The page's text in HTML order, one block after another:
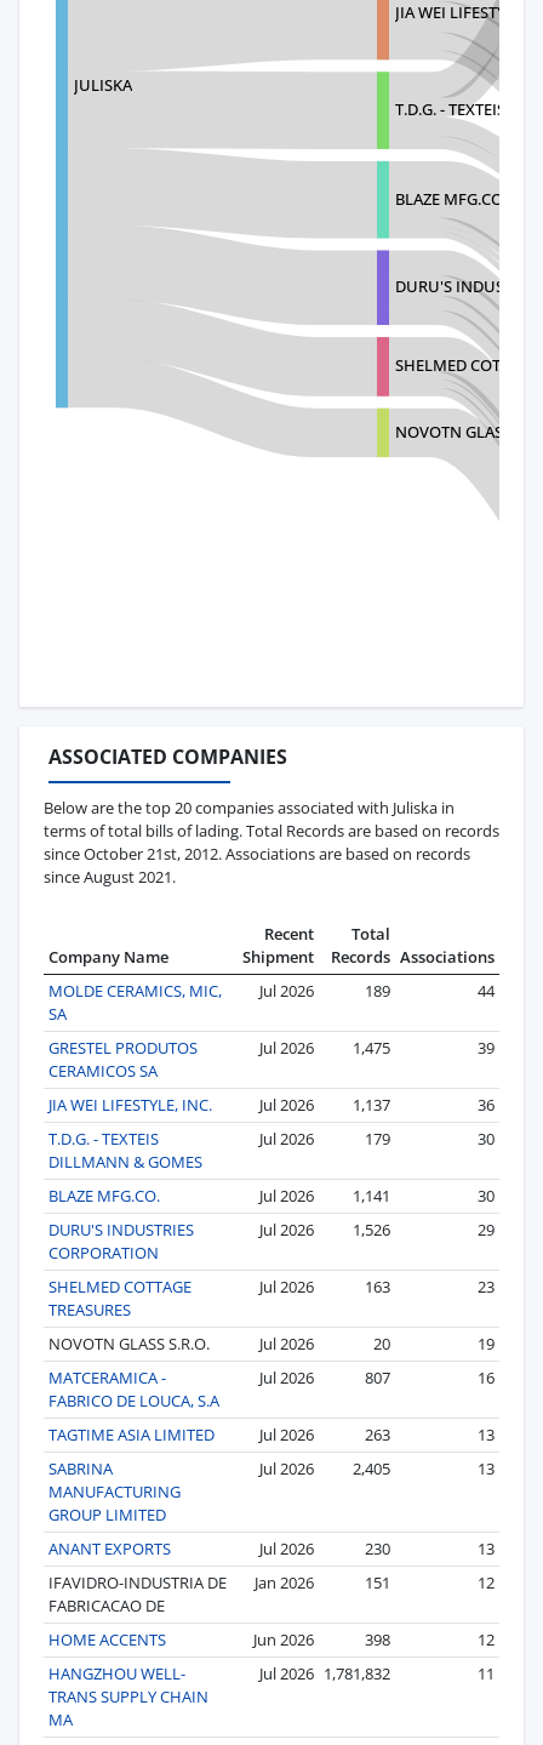
JULISKA
JIA WEI LIFESTYLE,
T.D.G. - TEXTEIS
BLAZE MFG.CO.
DURU'S
SHELMED COTTAGE
NOVOTN GLASS
ASSOCIATED COMPANIES
Below are the top 20 companies associated with Juliska in
terms of total bills of lading. Total Records are based on records
since October 21st, 2012. Associations are based on records
since August 2021.
Company Name
Recent
Shipment
Total
Records Associations
MOLDE CERAMICS, MIC,
SA
Jul 2026 189 44
GRESTEL PRODUTOS
CERAMICOS SA
Jul 2026 1,475 39
JIA WEI LIFESTYLE, INC. Jul 2026 1,137
36
T.D.G. - TEXTEIS
DILLMANN & GOMES
Jul 2026 179 30
BLAZE MFG.CO. Jul 2026 1,141
30
DURU'S INDUSTRIES
CORPORATION
Jul 2026 1,526 29
SHELMED COTTAGE
TREASURES
Jul 2026 163 23
NOVOTN GLASS S.R.O. Jul 2026 20
19
MATCERAMICA -
FABRICO DE LOUCA, S.A
Jul 2026 807 16
TAGTIME ASIA LIMITED Jul 2026 263
13
SABRINA
MANUFACTURING
GROUP LIMITED
Jul 2026 2,405 13
ANANT EXPORTS Jul 2026 230
13
IFAVIDRO-INDUSTRIA DE
FABRICACAO DE
Jan 2026 151 12
HOME ACCENTS Jun 2026 398
12
HANGZHOU WELL-
TRANS SUPPLY CHAIN
MA
Jul 2026 1,781,832 11